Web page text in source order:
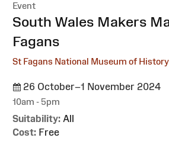
Event
:South Wales Makers
Fagans
St Fagans National Museum of History
26 October–1 November 2024
10am - 5pm
Suitability: All
Cost: Free